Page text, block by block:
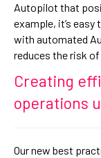
Autopilot that
example, it’s
with automated
reduces the risk
Creating
operations
Our new best